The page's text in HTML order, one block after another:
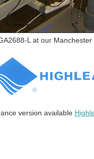
L at our Manchester
version available